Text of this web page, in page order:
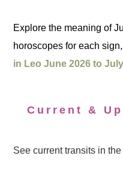
Explore the meaning of
horoscopes for each
in Leo June 2026 to
Current &
See current transits in the